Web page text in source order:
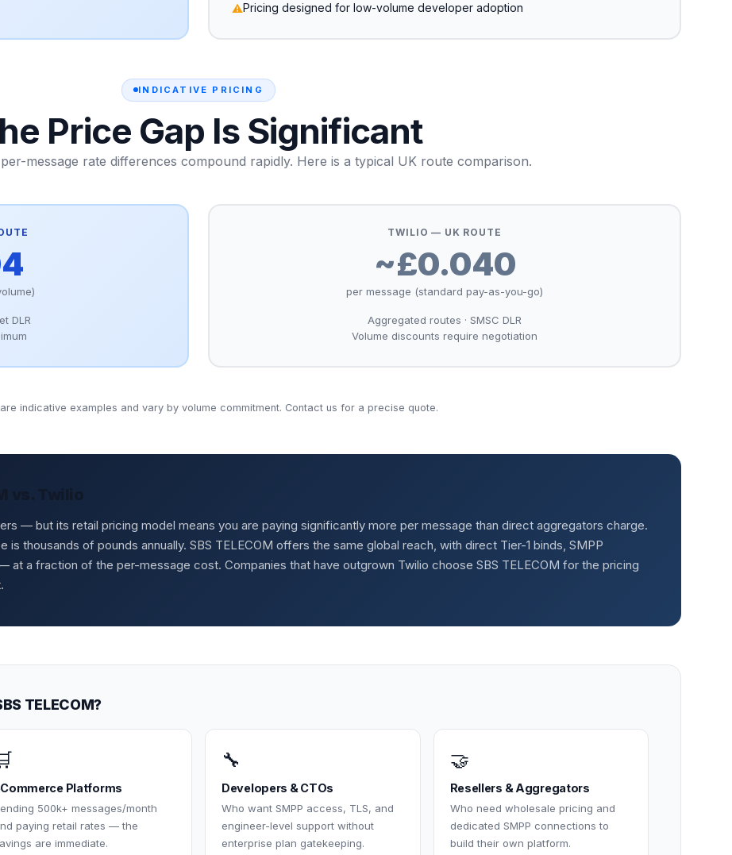
⚠️Pricing designed for low-volume developer adoption
INDICATIVE PRICING
Price Gap Is Significant
message rate differences compound rapidly. Here is a typical UK route comparison.
DLR
TWILIO — UK ROUTE
~£0.040
per message (standard pay-as-you-go)
Aggregated routes · SMSC DLR
Volume discounts require negotiation
indicative examples and vary by volume commitment. Contact us for a precise quote.
— but its retail pricing model means you are paying significantly more per message than direct aggregators charge.
thousands of pounds annually. SBS TELECOM offers the same global reach, with direct Tier-1 binds, SMPP
a fraction of the per-message cost. Companies that have outgrown Twilio choose SBS TELECOM for the pricing
TELECOM?
Platforms
500k+ messages/month
paying retail rates — the
are immediate.
🔧
Developers & CTOs
Who want SMPP access, TLS, and
engineer-level support without
enterprise plan gatekeeping.
🤝
Resellers & Aggregators
Who need wholesale pricing and
dedicated SMPP connections to
build their own platform.